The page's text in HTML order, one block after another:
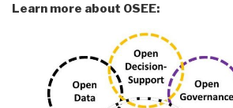
Learn more about OSEE: